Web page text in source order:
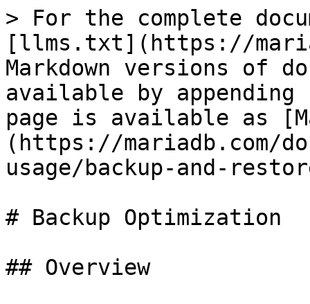
> For the complete
[llms.txt](https://
Markdown versions of
available by
page is available as
(https://mariadb.com/
usage/backup-and-
# Backup Optimization
## Overview